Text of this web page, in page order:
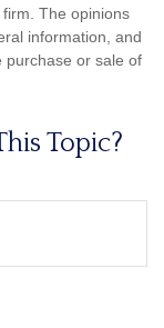
The opinions
information, and
purchase or sale of
Topic?